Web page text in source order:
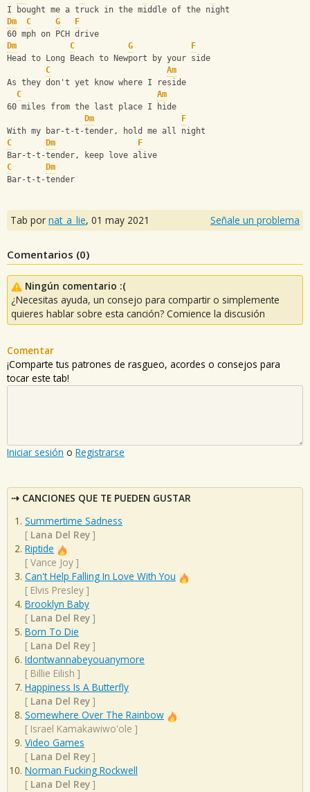
I bought me a truck in the middle of the night
Dm
C G
F
60 mph on PCH drive
Dm
C G
F
Head to Long Beach to Newport by your side
C
Am
As they don't yet know where I reside
C
Am
60 miles from the last place I hide
Dm
F
With my bar-t-t-tender, hold me all night
C
Dm
F
Bar-t-t-tender, keep love alive
C
Dm
Bar-t-t-tender
Tab por nat_a_lie, 01 may 2021 Señale un problema
Comentarios (0)
Ningún comentario :(
¿Necesitas ayuda, un consejo para compartir o simplemente
quieres hablar sobre esta canción? Comience la discusión
Comentar
¡Comparte tus patrones de rasgueo, acordes o consejos para
tocar este tab!
Iniciar sesión o Registrarse
CANCIONES QUE TE PUEDEN GUSTAR
Summertime Sadness
[ Lana Del Rey ]
Riptide
[ Vance Joy ]
Can't Help Falling In Love With You
[ Elvis Presley ]
Brooklyn Baby
[ Lana Del Rey ]
Born To Die
[ Lana Del Rey ]
Idontwannabeyouanymore
[ Billie Eilish ]
Happiness Is A Butterfly
[ Lana Del Rey ]
Somewhere Over The Rainbow
[ Israel Kamakawiwo'ole ]
Video Games
[ Lana Del Rey ]
Norman Fucking Rockwell
[ Lana Del Rey ]